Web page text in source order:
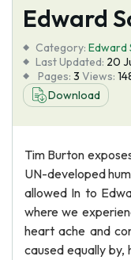
Services
Tools
Blog
Edward
Category: Edward
Last Updated: 20
Pages: 3 Views:
Download
Tim Burton
UN-developed
allowed In to
where we
heart ache and
caused equally by,